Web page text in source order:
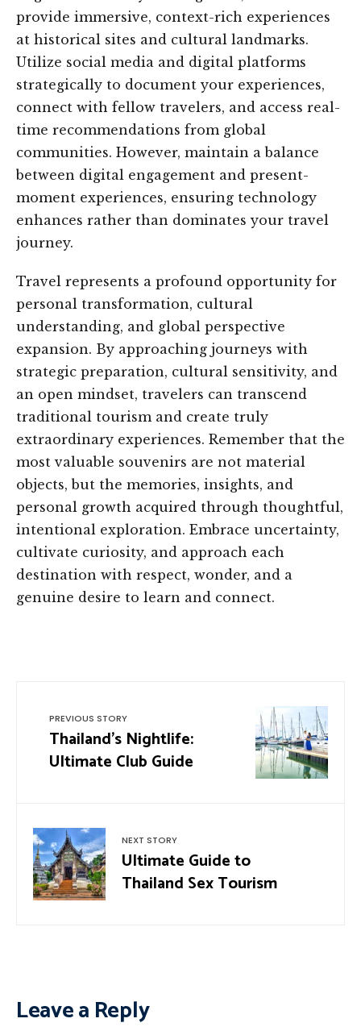
provide immersive, context-rich experiences
at historical sites and cultural landmarks.
Utilize social media and digital platforms
strategically to document your experiences,
connect with fellow travelers, and access real-
time recommendations from global
communities. However, maintain a balance
between digital engagement and present-
moment experiences, ensuring technology
enhances rather than dominates your travel
journey.
Travel represents a profound opportunity for
personal transformation, cultural
understanding, and global perspective
expansion. By approaching journeys with
strategic preparation, cultural sensitivity, and
an open mindset, travelers can transcend
traditional tourism and create truly
extraordinary experiences. Remember that the
most valuable souvenirs are not material
objects, but the memories, insights, and
personal growth acquired through thoughtful,
intentional exploration. Embrace uncertainty,
cultivate curiosity, and approach each
destination with respect, wonder, and a
genuine desire to learn and connect.
PREVIOUS STORY
Thailand’s Nightlife:
Ultimate Club Guide
NEXT STORY
Ultimate Guide to
Thailand Sex Tourism
Leave a Reply